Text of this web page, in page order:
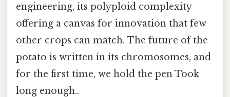
engineering, its polyploid complexity
offering a canvas for innovation that few
other crops can match. The future of the
potato is written in its chromosomes, and
for the first time, we hold the pen Took
long enough..